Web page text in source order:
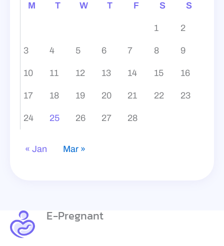
M T W T F S S
1 2
3 4 5 6 7 8 9
10 11 12 13 14 15 16
17 18 19 20 21 22 23
24 25 26 27 28
« Jan Mar »
E-Pregnant